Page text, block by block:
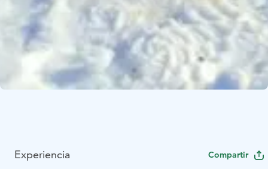
Experiencia Compartir